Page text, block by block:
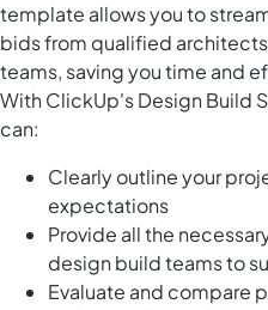
template allows you to
bids from qualified
teams, saving you time and
With ClickUp's Design Build
can:
Clearly outline your
expectations
Provide all the
design build teams to
Evaluate and compare